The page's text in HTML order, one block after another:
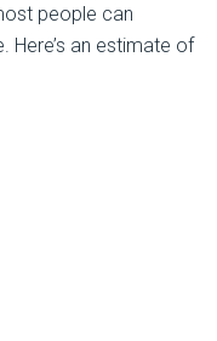
people can
Here’s an estimate of